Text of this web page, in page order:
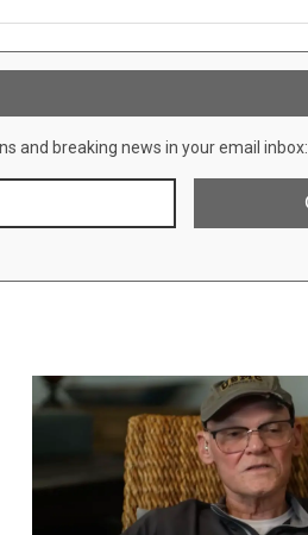
and breaking news in your email inbox: